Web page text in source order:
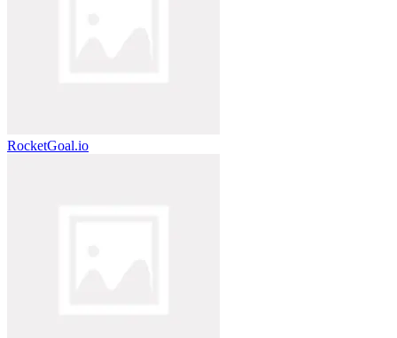
RocketGoal.io